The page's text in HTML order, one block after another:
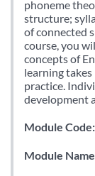
phoneme
structure;
of connected
course, you
concepts of
learning
practice.
development
Module
Module